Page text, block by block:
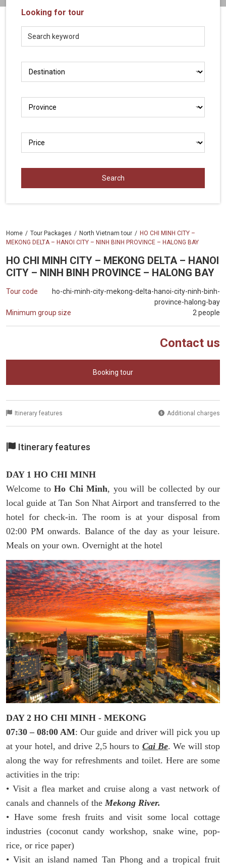
LOCAL
Travel
Agency
Looking for tour
Home Tour Packages North Vietnam tour
HO CHI MINH CITY –
MEKONG DELTA – HANOI CITY – NINH BINH PROVINCE – HALONG BAY
HO CHI MINH CITY – MEKONG DELTA – HANOI
CITY – NINH BINH PROVINCE – HALONG BAY
Tour code
ho-chi-minh-city-mekong-delta-hanoi-city-ninh-binh-
province-halong-bay
Minimum group size
2 people
Contact us
Booking tour
Itinerary features Additional charges
Itinerary features
DAY 1 HO CHI MINH
Welcome to Ho Chi Minh, you will be collected by our
local guide at Tan Son Nhat Airport and transferred to the
hotel for check-in. The room is at your disposal from
02:00 PM onwards. Balance of the day as your leisure.
Meals on your own. Overnight at the hotel
DAY 2 HO CHI MINH - MEKONG
07:30 – 08:00 AM: Our guide and driver will pick you up
at your hotel, and drive 2,5 hours to Cai Be. We will stop
along the way for refreshments and toilet. Here are some
activities in the trip:
• Visit a flea market and cruise along a vast network of
canals and channels of the Mekong River.
• Have some fresh fruits and visit some local cottage
industries (coconut candy workshop, snake wine, pop-
rice, or rice paper)
• Visit an island named Tan Phong and a tropical fruit